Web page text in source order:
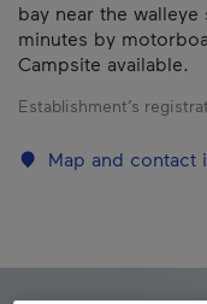
bay near the
minutes by
Campsite available.
Establishment’s
Map and contact